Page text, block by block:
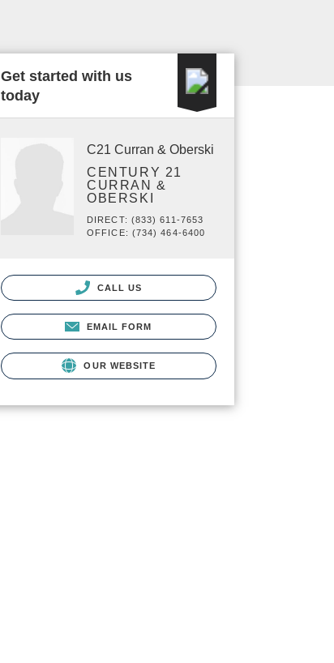
Get started with us
today
C21 Curran & Oberski
CENTURY 21
CURRAN &
OBERSKI
DIRECT: (833) 611-7653
OFFICE: (734) 464-6400
CALL US
EMAIL FORM
OUR WEBSITE